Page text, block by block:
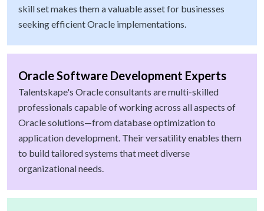
skill set makes them a valuable asset for businesses
seeking efficient Oracle implementations.
Oracle Software Development Experts
Talentskape's Oracle consultants are multi-skilled
professionals capable of working across all aspects of
Oracle solutions—from database optimization to
application development. Their versatility enables them
to build tailored systems that meet diverse
organizational needs.